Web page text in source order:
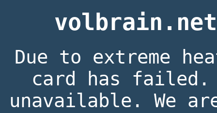
Due to extreme
card has
unavailable. We